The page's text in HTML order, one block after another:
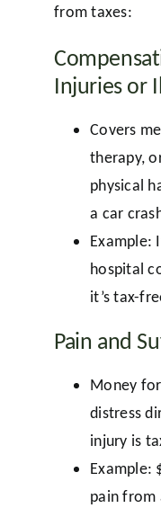
from taxes:
Injuries or
Covers
therapy,
physical
a car
Example:
hospital
it’s tax-
Pain and
Money
distress
injury is
Example:
pain from